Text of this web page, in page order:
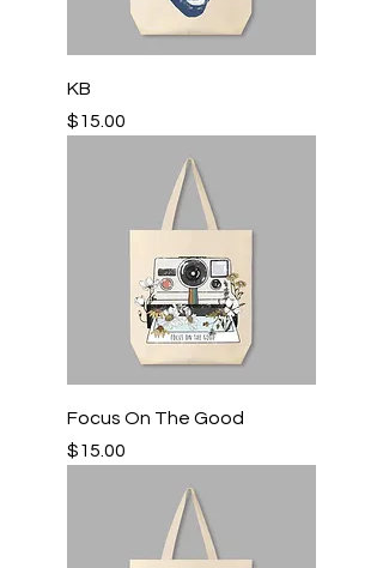
KB
Price
$15.00
Focus On The Good
Price
$15.00